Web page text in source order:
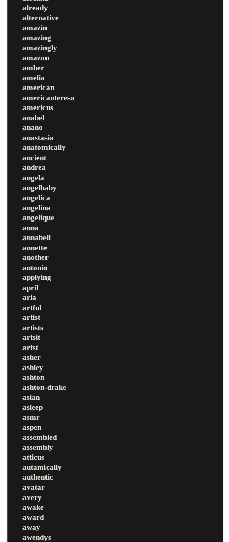
already
alternative
amazin
amazing
amazingly
amazon
amber
amelia
american
americanteresa
americus
anabel
anano
anastasia
anatomically
ancient
andrea
angela
angelbaby
angelica
angelina
angelique
anna
annabell
annette
another
antonio
applying
april
aria
artful
artist
artists
artsit
artst
asher
ashley
ashton
ashton-drake
asian
asleep
asmr
aspen
assembled
assembly
atticus
autamically
authentic
avatar
avery
awake
award
away
awendys